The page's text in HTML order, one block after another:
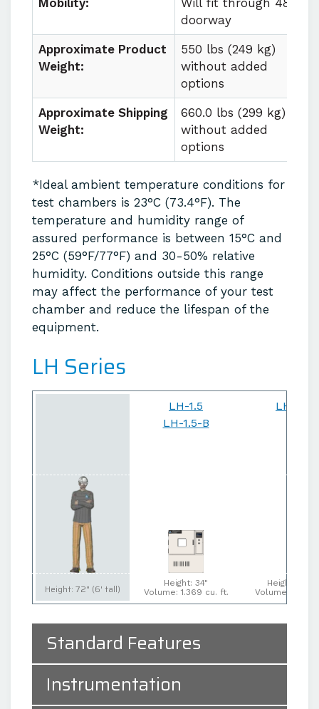
Mobility:
Will fit through 48 in
doorway
Approximate Product
Weight:
550 lbs (249 kg)
without added
options
Approximate Shipping
Weight:
660.0 lbs (299 kg)
without added
options
*Ideal ambient temperature conditions for
test chambers is 23°C (73.4°F). The
temperature and humidity range of
assured performance is between 15°C and
25°C (59°F/77°F) and 30-50% relative
humidity. Conditions outside this range
may affect the performance of your test
chamber and reduce the lifespan of the
equipment.
LH Series
Height: 72" (6' tall)
LH-1.5
LH-1.5-B
Height: 34"
Volume: 1.369 cu. ft.
LH-6
Height: 47"
Volume: 5 cu.
Standard Features
Instrumentation